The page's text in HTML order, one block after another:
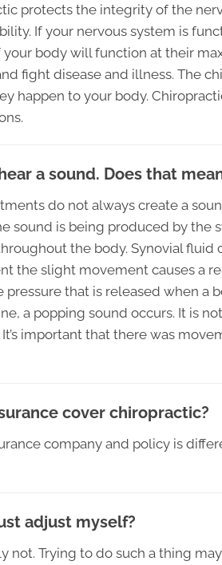
protects the integrity of the
If your nervous system is
your body will function at their
fight disease and illness. The
happen to your body.
a sound. Does that
do not always create a
sound is being produced by the
the body. Synovial fluid
the slight movement causes a
pressure that is released when a
a popping sound occurs. It is
important that there was
cover chiropractic?
company and policy is
adjust myself?
not. Trying to do such a thing